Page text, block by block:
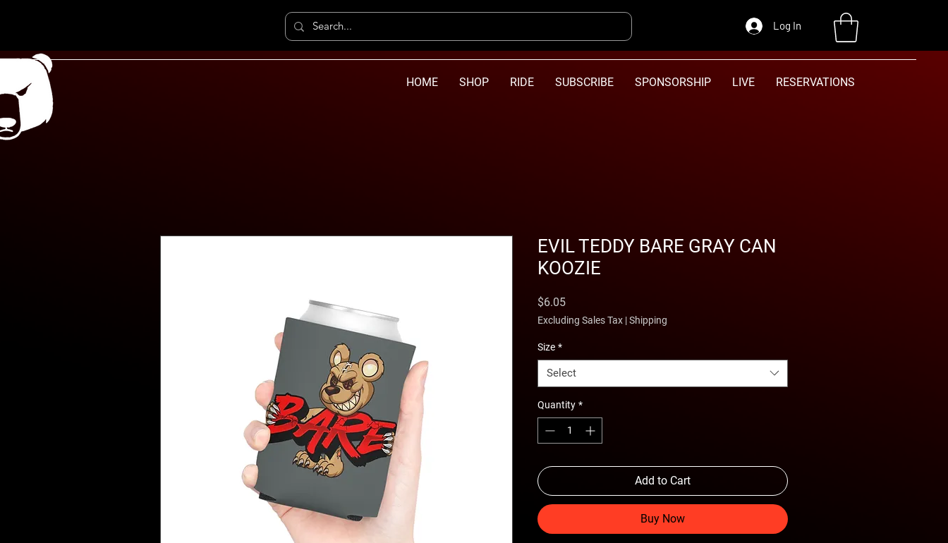
Log In
HOME SHOP RIDE SUBSCRIBE SPONSORSHIP LIVE RESERVATIONS
EVIL TEDDY BARE GRAY CAN
KOOZIE
$6.05Price
Excluding Sales Tax |Shipping
Size *
Select
Quantity *
Add to Cart
Buy Now